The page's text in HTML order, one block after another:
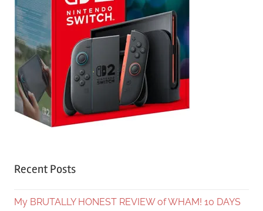
Recent Posts
My BRUTALLY HONEST REVIEW of WHAM! 10 DAYS